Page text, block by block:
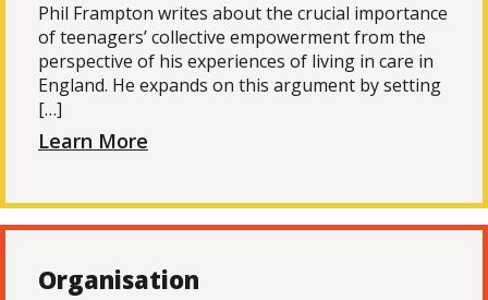
Phil Frampton writes about the crucial importance
of teenagers’ collective empowerment from the
perspective of his experiences of living in care in
England. He expands on this argument by setting
[…]
Learn More
Organisation